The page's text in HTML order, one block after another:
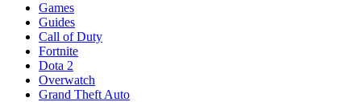
Games
Guides
Call of Duty
Fortnite
Dota 2
Overwatch
Grand Theft Auto